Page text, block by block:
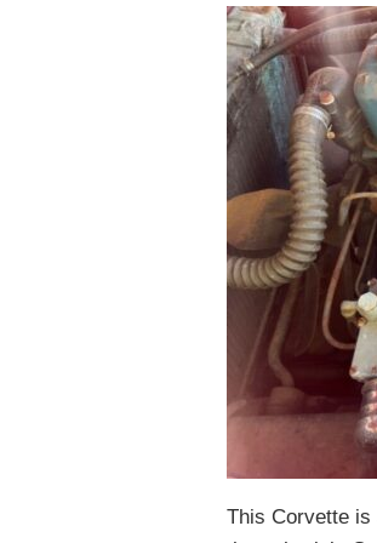
This Corvette is